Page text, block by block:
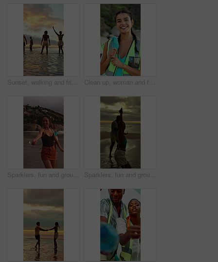
Sunset, walking and friends in sea for holiday, tropical destination and summer break for adventure. Island vacation, travel and people with weekend trip for bonding, coastal getaway and freedom Clean up, woman and face of volunteer on beach for community, service or sustainability program. Happy, trash bag and portrait of NGO worker with social responsibility for waste management by ocean.
Sparklers, fun and group of people by beach for summer vacation, getaway or weekend trip together. Fireworks, travel and friends by ocean for adventure on seaside holiday with social gathering. Sparklers, fun and group of friends by beach for summer vacation, getaway or weekend trip together. Fireworks, travel and people by ocean for adventure on seaside holiday with social gathering.